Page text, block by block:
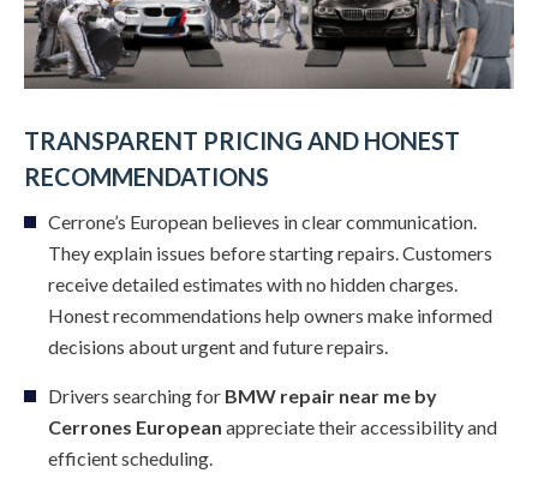
TRANSPARENT PRICING AND HONEST
RECOMMENDATIONS
Cerrone’s European believes in clear communication.
They explain issues before starting repairs. Customers
receive detailed estimates with no hidden charges.
Honest recommendations help owners make informed
decisions about urgent and future repairs.
Drivers searching for BMW repair near me by
Cerrones European appreciate their accessibility and
efficient scheduling.